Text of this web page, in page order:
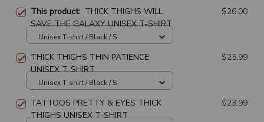
This product: THICK THIGHS WILL
SAVE THE GALAXY UNISEX T-SHIRT
$26.00
Unisex T-shirt / Black / S
THICK THIGHS THIN PATIENCE
UNISEX T-SHIRT
$25.99
Unisex T-shirt / Black / S
TATTOOS PRETTY & EYES THICK
THIGHS UNISEX T-SHIRT
$23.99